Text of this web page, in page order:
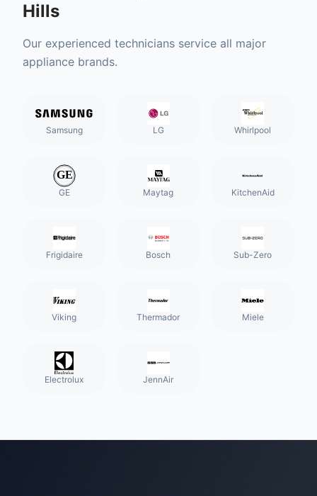
Hills
Our experienced technicians service all major
appliance brands.
Samsung LG Whirlpool
GE Maytag KitchenAid
Frigidaire Bosch Sub-Zero
Viking Thermador Miele
Electrolux JennAir